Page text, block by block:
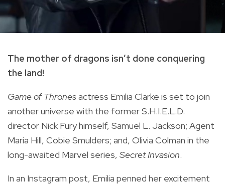
The mother of dragons isn’t done conquering
the land!
Game of Thronesactress Emilia Clarke is set to join
another universe with the former S.H.I.E.L.D.
director Nick Fury himself, Samuel L. Jackson; Agent
Maria Hill, Cobie Smulders; and, Olivia Colman in the
long-awaited Marvel series, Secret Invasion.
In an Instagram post, Emilia penned her excitement